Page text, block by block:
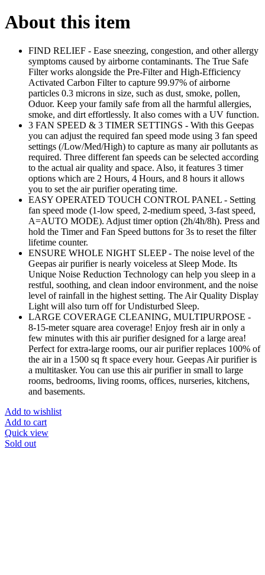
About this item
FIND RELIEF - Ease sneezing, congestion, and other allergy
symptoms caused by airborne contaminants. The True Safe
Filter works alongside the Pre-Filter and High-Efficiency
Activated Carbon Filter to capture 99.97% of airborne
particles 0.3 microns in size, such as dust, smoke, pollen,
Oduor. Keep your family safe from all the harmful allergies,
smoke, and dirt effortlessly. It also comes with a UV function.
3 FAN SPEED & 3 TIMER SETTINGS - With this Geepas
you can adjust the required fan speed mode using 3 fan speed
settings (/Low/Med/High) to capture as many air pollutants as
required. Three different fan speeds can be selected according
to the actual air quality and space. Also, it features 3 timer
options which are 2 Hours, 4 Hours, and 8 hours it allows
you to set the air purifier operating time.
EASY OPERATED TOUCH CONTROL PANEL - Setting
fan speed mode (1-low speed, 2-medium speed, 3-fast speed,
A=AUTO MODE). Adjust timer option (2h/4h/8h). Press and
hold the Timer and Fan Speed buttons for 3s to reset the filter
lifetime counter.
ENSURE WHOLE NIGHT SLEEP - The noise level of the
Geepas air purifier is nearly voiceless at Sleep Mode. Its
Unique Noise Reduction Technology can help you sleep in a
restful, soothing, and clean indoor environment, and the noise
level of rainfall in the highest setting. The Air Quality Display
Light will also turn off for Undisturbed Sleep.
LARGE COVERAGE CLEANING, MULTIPURPOSE -
8-15-meter square area coverage! Enjoy fresh air in only a
few minutes with this air purifier designed for a large area!
Perfect for extra-large rooms, our air purifier replaces 100% of
the air in a 1500 sq ft space every hour. Geepas Air purifier is
a multitasker. You can use this air purifier in small to large
rooms, bedrooms, living rooms, offices, nurseries, kitchens,
and basements.
Add to wishlist
Add to cart
Quick view
Sold out